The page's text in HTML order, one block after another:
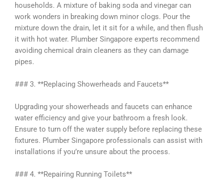
households. A mixture of baking soda and vinegar can
work wonders in breaking down minor clogs. Pour the
mixture down the drain, let it sit for a while, and then flush
it with hot water. Plumber Singapore experts recommend
avoiding chemical drain cleaners as they can damage
pipes.
### 3. **Replacing Showerheads and Faucets**
Upgrading your showerheads and faucets can enhance
water efficiency and give your bathroom a fresh look.
Ensure to turn off the water supply before replacing these
fixtures. Plumber Singapore professionals can assist with
installations if you’re unsure about the process.
### 4. **Repairing Running Toilets**